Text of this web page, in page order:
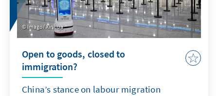
Imago/ Xinhua
Open to goods, closed to
immigration?
China’s stance on labour migration